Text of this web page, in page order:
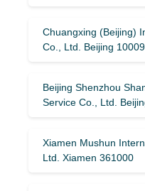
Chuangxing (Beijing)
Co., Ltd. Beijing
Beijing Shenzhou
Service Co., Ltd.
Xiamen Mushun
Ltd. Xiamen 361000